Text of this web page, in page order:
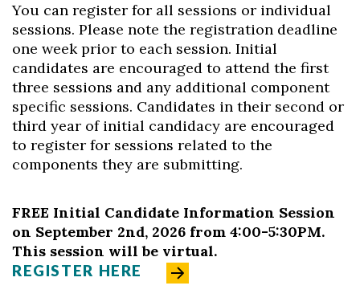
Skip to header
Skip to Content
Skip to Footer
You can register for all sessions or individual
sessions. Please note the registration deadline
one week prior to each session. Initial
candidates are encouraged to attend the first
three sessions and any additional component
specific sessions. Candidates in their second or
third year of initial candidacy are encouraged
to register for sessions related to the
components they are submitting.
FREE Initial Candidate Information Session
on September 2nd, 2026 from 4:00-5:30PM.
This session will be virtual.
REGISTER HERE